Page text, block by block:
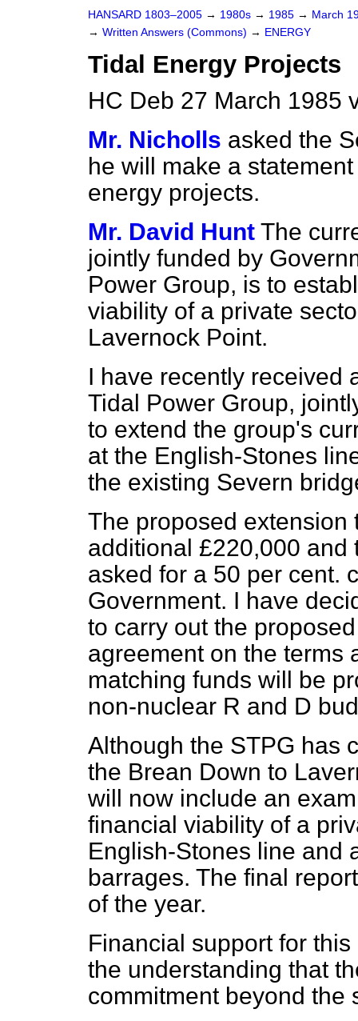
HANSARD 1803–2005 → 1980s → 1985 → March
→ Written Answers (Commons) → ENERGY
Tidal Energy Projects
HC Deb 27 March 1985
Mr. Nicholls asked the
he will make a
energy projects.
Mr. David Hunt The
jointly funded by
Power Group, is to
viability of a private
Lavernock Point.
I have recently received
Tidal Power Group,
to extend the group's
at the English-Stones
the existing Severn
The proposed extension
additional £220,000
asked for a 50 per cent.
Government. I have
to carry out the
agreement on the terms
matching funds will be
non-nuclear R and D
Although the STPG has
the Brean Down to
will now include an
financial viability of a
English-Stones line and
barrages. The final
of the year.
Financial support for
the understanding that
commitment beyond the